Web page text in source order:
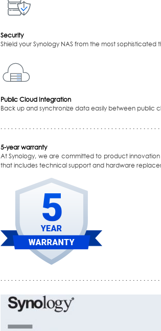
Security
Shield your Synology NAS from the most sophisticated
Public Cloud Integration
Back up and synchronize data easily between public
5-year warranty
At Synology, we are committed to product innovation
that includes technical support and hardware